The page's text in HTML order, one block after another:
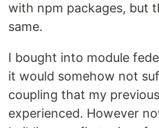
with npm packages, but
same.
I bought into module
it would somehow not
coupling that my
experienced. However